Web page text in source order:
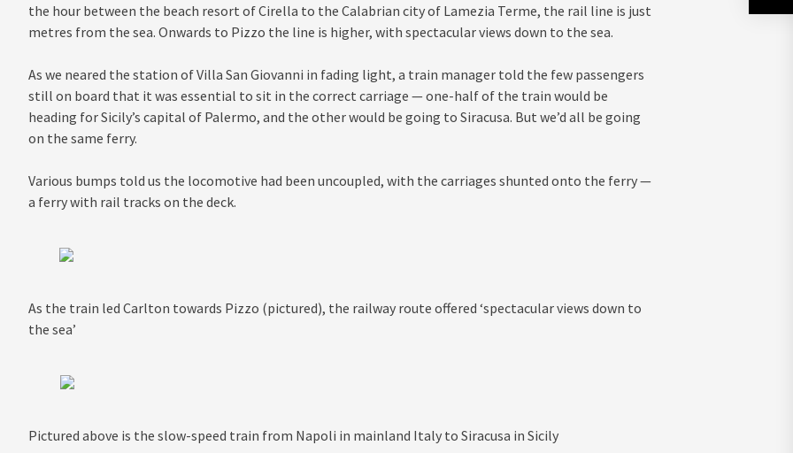
the hour between the beach resort of Cirella to the Calabrian city of Lamezia Terme, the rail line is just
metres from the sea. Onwards to Pizzo the line is higher, with spectacular views down to the sea.
As we neared the station of Villa San Giovanni in fading light, a train manager told the few passengers
still on board that it was essential to sit in the correct carriage — one-half of the train would be
heading for Sicily’s capital of Palermo, and the other would be going to Siracusa. But we’d all be going
on the same ferry.
Various bumps told us the locomotive had been uncoupled, with the carriages shunted onto the ferry —
a ferry with rail tracks on the deck.
As the train led Carlton towards Pizzo (pictured), the railway route offered ‘spectacular views down to
the sea’
Pictured above is the slow-speed train from Napoli in mainland Italy to Siracusa in Sicily